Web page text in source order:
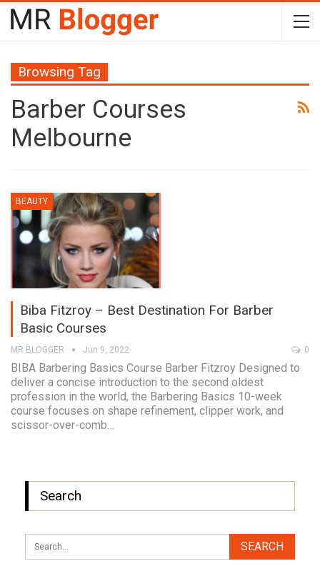
Browsing Tag
Barber Courses
Melbourne
BEAUTY
Biba Fitzroy – Best Destination For Barber
Basic Courses
MR BLOGGER Jun 9, 2022 0
BIBA Barbering Basics Course Barber Fitzroy Designed to
deliver a concise introduction to the second oldest
profession in the world, the Barbering Basics 10-week
course focuses on shape refinement, clipper work, and
scissor-over-comb…
Search